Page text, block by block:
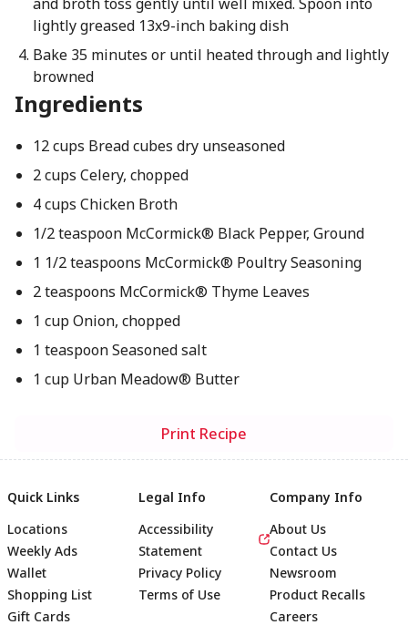
lightly greased 13x9-inch baking dish
Bake 35 minutes or until heated through and lightly
browned
Ingredients
12 cups Bread cubes dry unseasoned
2 cups Celery, chopped
4 cups Chicken Broth
1/2 teaspoon McCormick® Black Pepper, Ground
1 1/2 teaspoons McCormick® Poultry Seasoning
2 teaspoons McCormick® Thyme Leaves
1 cup Onion, chopped
1 teaspoon Seasoned salt
1 cup Urban Meadow® Butter
Print Recipe
Quick Links
Locations
Weekly Ads
Wallet
Shopping List
Gift Cards
Legal Info
Accessibility
Statement
Privacy Policy
Terms of Use
Company Info
About Us
Contact Us
Newsroom
Product Recalls
Careers